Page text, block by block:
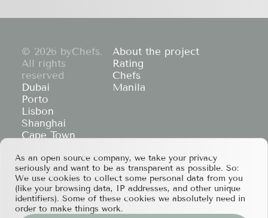
© 2026 byChefs.
All rights
reserved
About the project
Rating
Chefs
Dubai
Porto
Lisbon
Shanghai
Cape Town
Manila
If you have any partnership proposals or any
other questions, please feel free to contact us
atservices@bychefs.com.
As an open source company, we take your privacy
seriously and want to be as transparent as possible. So:
We use cookies to collect some personal data from you
(like your browsing data, IP addresses, and other unique
identifiers). Some of these cookies we absolutely need in
order to make things work.